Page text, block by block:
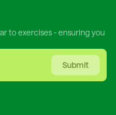
to exercises - ensuring you
Submit